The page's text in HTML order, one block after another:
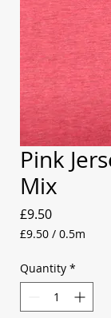
Pink
Mix
£9.50Price
£9.50 /0.5m
per
0.5
Meters
Quantity *